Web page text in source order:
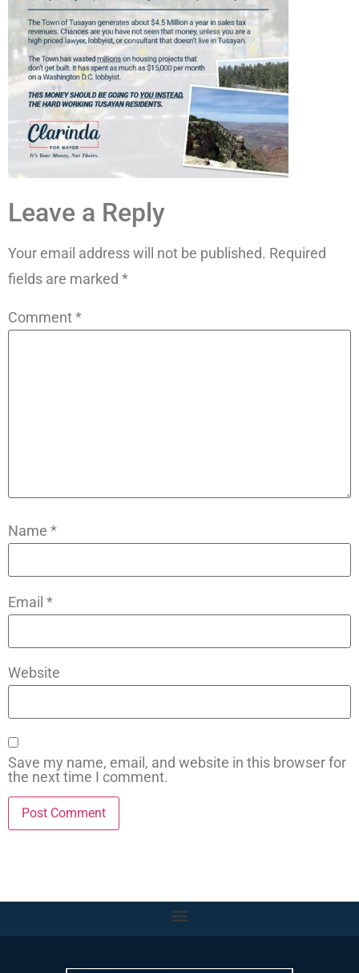
Leave a Reply
Your email address will not be published. Required
fields are marked *
Comment*
Name *
Email *
Website
Save my name, email, and website in this browser for
the next time I comment.